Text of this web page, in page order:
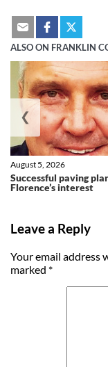
ALSO ON FRANKLIN
Successful paving
Florence’s interest
August 5, 2026
❮
Leave a Reply
Your email address
marked *